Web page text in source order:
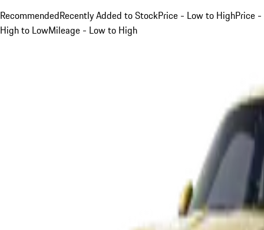
RecommendedRecently Added to StockPrice - Low to HighPrice -
High to LowMileage - Low to High